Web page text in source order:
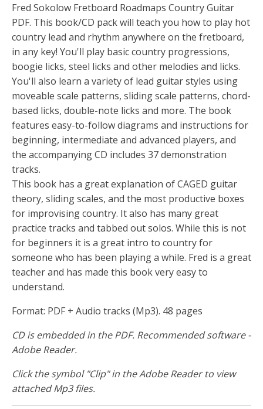
Fred Sokolow Fretboard Roadmaps Country Guitar
PDF. This book/CD pack will teach you how to play hot
country lead and rhythm anywhere on the fretboard,
in any key! You'll play basic country progressions,
boogie licks, steel licks and other melodies and licks.
You'll also learn a variety of lead guitar styles using
moveable scale patterns, sliding scale patterns, chord-
based licks, double-note licks and more. The book
features easy-to-follow diagrams and instructions for
beginning, intermediate and advanced players, and
the accompanying CD includes 37 demonstration
tracks.
This book has a great explanation of CAGED guitar
theory, sliding scales, and the most productive boxes
for improvising country. It also has many great
practice tracks and tabbed out solos. While this is not
for beginners it is a great intro to country for
someone who has been playing a while. Fred is a great
teacher and has made this book very easy to
understand.
Format: PDF + Audio tracks (Mp3). 48 pages
CD is embedded in the PDF. Recommended software -
Adobe Reader.
Click the symbol "Clip" in the Adobe Reader to view
attached Mp3 files.